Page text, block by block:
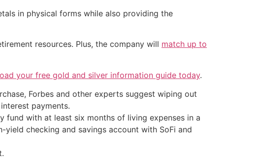
in physical forms while also providing the
resources. Plus, the company will match up to
your free gold and silver information guide today.
Forbes and other experts suggest wiping out
payments.
fund with at least six months of living expenses in a
checking and savings account with SoFi and